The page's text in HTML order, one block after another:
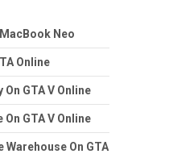
Neo
Online
GTA V Online
GTA V Online
Warehouse On GTA